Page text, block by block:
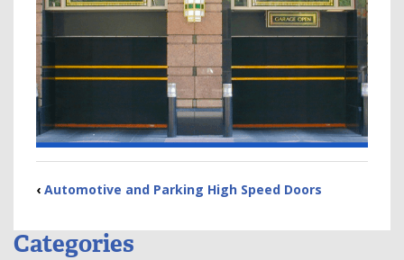
‹ Automotive and Parking High Speed Doors
Categories